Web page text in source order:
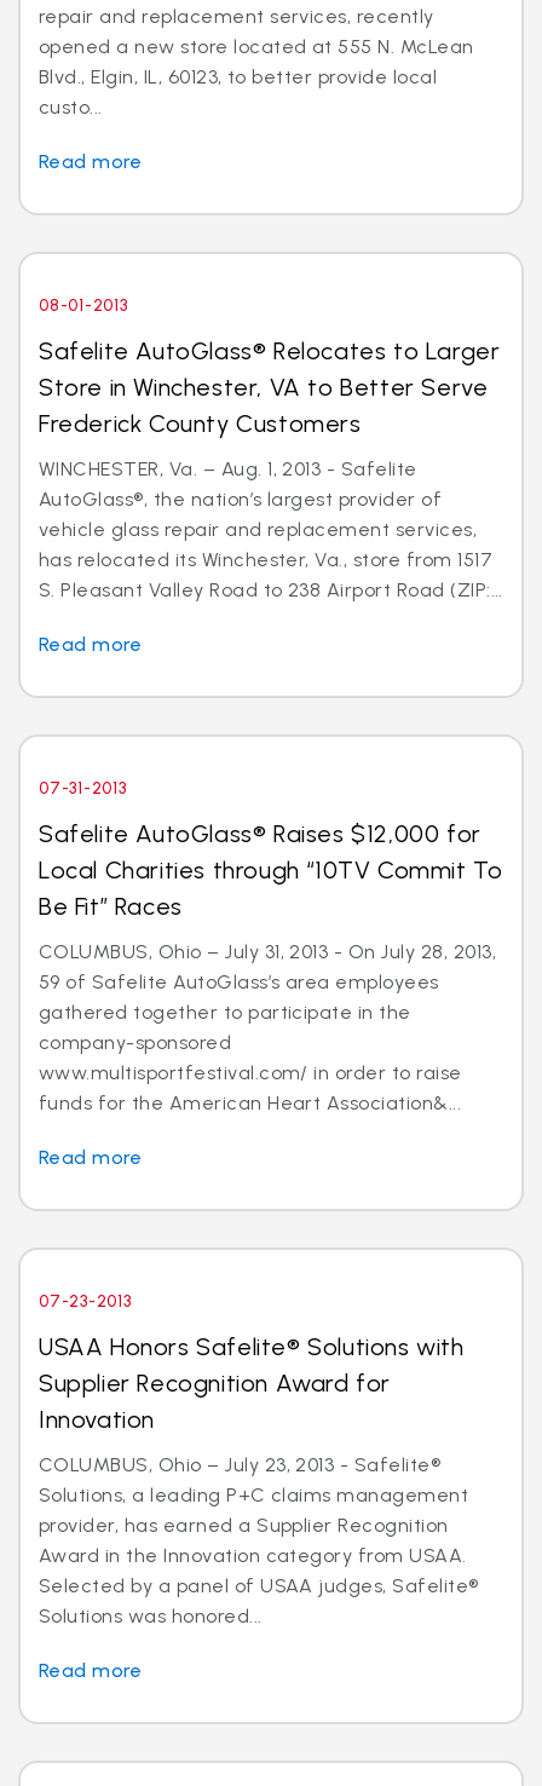
repair and replacement services, recently
opened a new store located at 555 N. McLean
Blvd., Elgin, IL, 60123, to better provide local
custo...
Read more
08-01-2013
Safelite AutoGlass® Relocates to Larger
Store in Winchester, VA to Better Serve
Frederick County Customers
WINCHESTER, Va. – Aug. 1, 2013 - Safelite
AutoGlass®, the nation’s largest provider of
vehicle glass repair and replacement services,
has relocated its Winchester, Va., store from 1517
S. Pleasant Valley Road to 238 Airport Road (ZIP:...
Read more
07-31-2013
Safelite AutoGlass® Raises $12,000 for
Local Charities through “10TV Commit To
Be Fit” Races
COLUMBUS, Ohio – July 31, 2013 - On July 28, 2013,
59 of Safelite AutoGlass’s area employees
gathered together to participate in the
company-sponsored
www.multisportfestival.com/ in order to raise
funds for the American Heart Association&...
Read more
07-23-2013
USAA Honors Safelite® Solutions with
Supplier Recognition Award for
Innovation
COLUMBUS, Ohio – July 23, 2013 - Safelite®
Solutions, a leading P+C claims management
provider, has earned a Supplier Recognition
Award in the Innovation category from USAA.
Selected by a panel of USAA judges, Safelite®
Solutions was honored...
Read more